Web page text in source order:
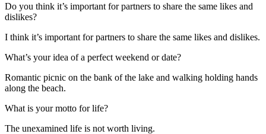
Do you think it’s important for partners to share the same likes and
dislikes?
I think it’s important for partners to share the same likes and dislikes.
What’s your idea of a perfect weekend or date?
Romantic picnic on the bank of the lake and walking holding hands
along the beach.
What is your motto for life?
The unexamined life is not worth living.